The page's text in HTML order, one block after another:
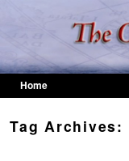
Home
Tag Archives: